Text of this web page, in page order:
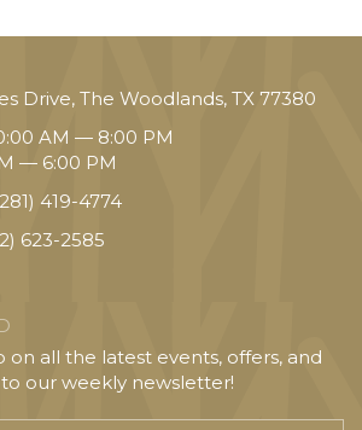
Drive, The Woodlands, TX 77380
AM — 8:00 PM
— 6:00 PM
419-4774
623-2585
on all the latest events, offers, and
our weekly newsletter!